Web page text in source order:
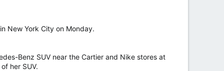
New York City on Monday.
Benz SUV near the Cartier and Nike stores at
her SUV.